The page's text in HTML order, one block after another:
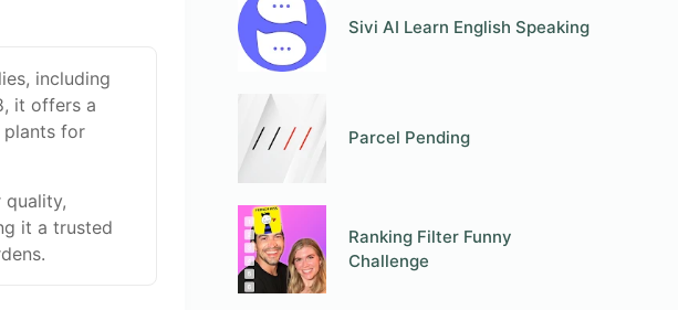
including
it offers a
plants for
it a trusted
Sivi AI Learn English Speaking
Parcel Pending
Ranking Filter Funny
Challenge